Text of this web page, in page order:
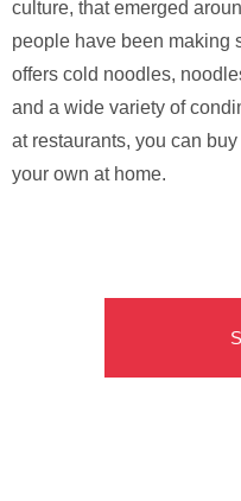
culture, that emerged
people have been making
offers cold noodles,
and a wide variety of
at restaurants, you can
your own at home.